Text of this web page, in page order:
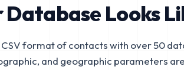
Database Looks
format of contacts with over 50
and geographic parameters